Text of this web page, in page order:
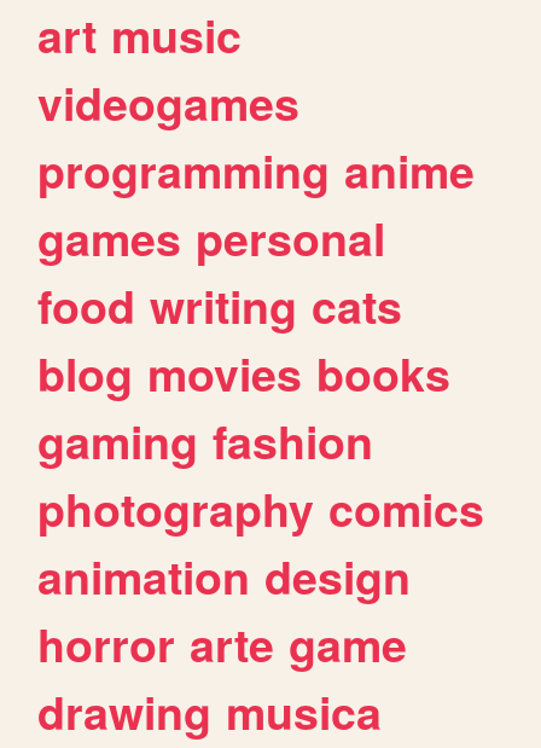
art music
videogames
programming anime
games personal
food writing cats
blog movies books
gaming fashion
photography comics
animation design
horror arte game
drawing musica